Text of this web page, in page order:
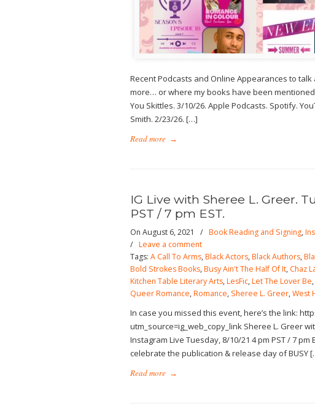
Recent Podcasts and Online Appearances to
more… or where my books have been mentioned.
You Skittles. 3/10/26. Apple Podcasts. Spotify.
Smith. 2/23/26. […]
Read more →
IG Live with Sheree L. Greer.
PST / 7 pm EST.
On August 6, 2021 / Book Reading and Signing,
/ Leave a comment
Tags: A Call To Arms,Black Actors,Black Authors,
Bold Strokes Books,Busy Ain't The Half Of It, Chaz
Kitchen Table Literary Arts,LesFic,Let The Lover Be,
Queer Romance,Romance, Sheree L. Greer,West
In case you missed this event, here’s the link:
utm_source=ig_web_copy_link Sheree L. Greer
Instagram Live Tuesday, 8/10/21 4 pm PST / 7
celebrate the publication & release day of BUSY
Read more →